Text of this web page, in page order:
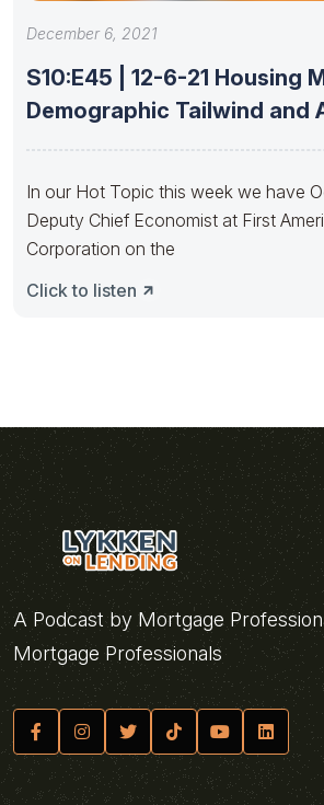
December 6, 2021
S10:E45 | 12-6-21 Housing
Demographic Tailwind and
In our Hot Topic this week we have
Deputy Chief Economist at First
Corporation on the
Click to listen
A Podcast by Mortgage
Mortgage Professionals